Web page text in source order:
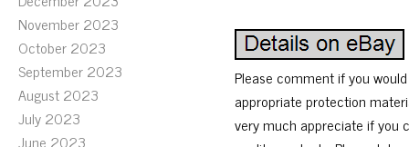
November 2023
October 2023
September 2023
August 2023
July 2023
June 2023
Please comment if you
appropriate protection
very much appreciate if you